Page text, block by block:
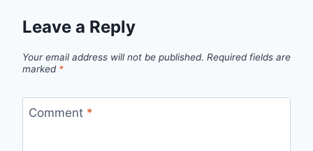
Leave a Reply
Your email address will not be published. Required fields are
marked *
Comment *